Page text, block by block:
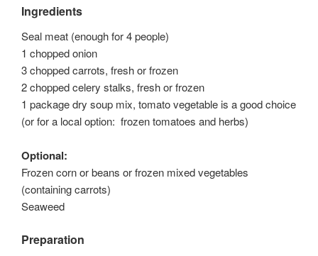
Ingredients
Seal meat (enough for 4 people)
1 chopped onion
3 chopped carrots, fresh or frozen
2 chopped celery stalks, fresh or frozen
1 package dry soup mix, tomato vegetable is a good choice
(or for a local option: frozen tomatoes and herbs)
Optional:
Frozen corn or beans or frozen mixed vegetables
(containing carrots)
Seaweed
Preparation